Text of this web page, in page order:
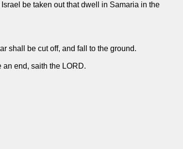
be taken out that dwell in Samaria in the
shall be cut off, and fall to the ground.
end, saith the LORD.